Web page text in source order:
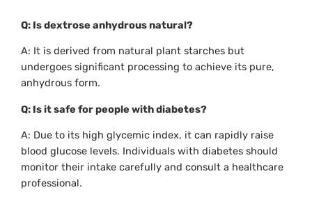
Q: Is dextrose anhydrous natural?
A: It is derived from natural plant starches but
undergoes significant processing to achieve its pure,
anhydrous form.
Q: Is it safe for people with diabetes?
A: Due to its high glycemic index, it can rapidly raise
blood glucose levels. Individuals with diabetes should
monitor their intake carefully and consult a healthcare
professional.